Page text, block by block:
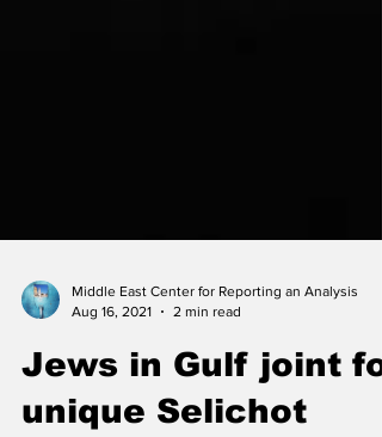
Aug 16, 2021
2 min read
Jews in Gulf joint